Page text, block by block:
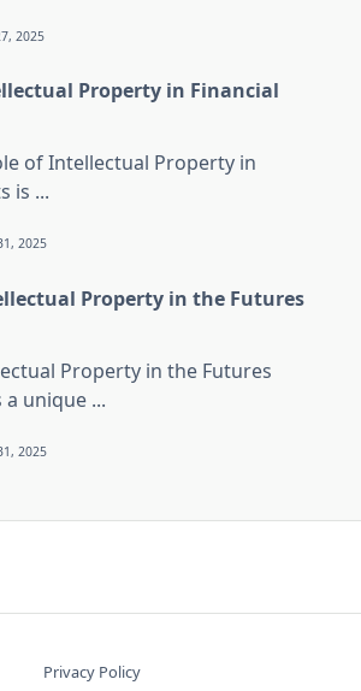
2025
Property in Financial
of Intellectual Property in
is ...
2025
Property in the Futures
Property in the Futures
a unique ...
2025
Privacy Policy